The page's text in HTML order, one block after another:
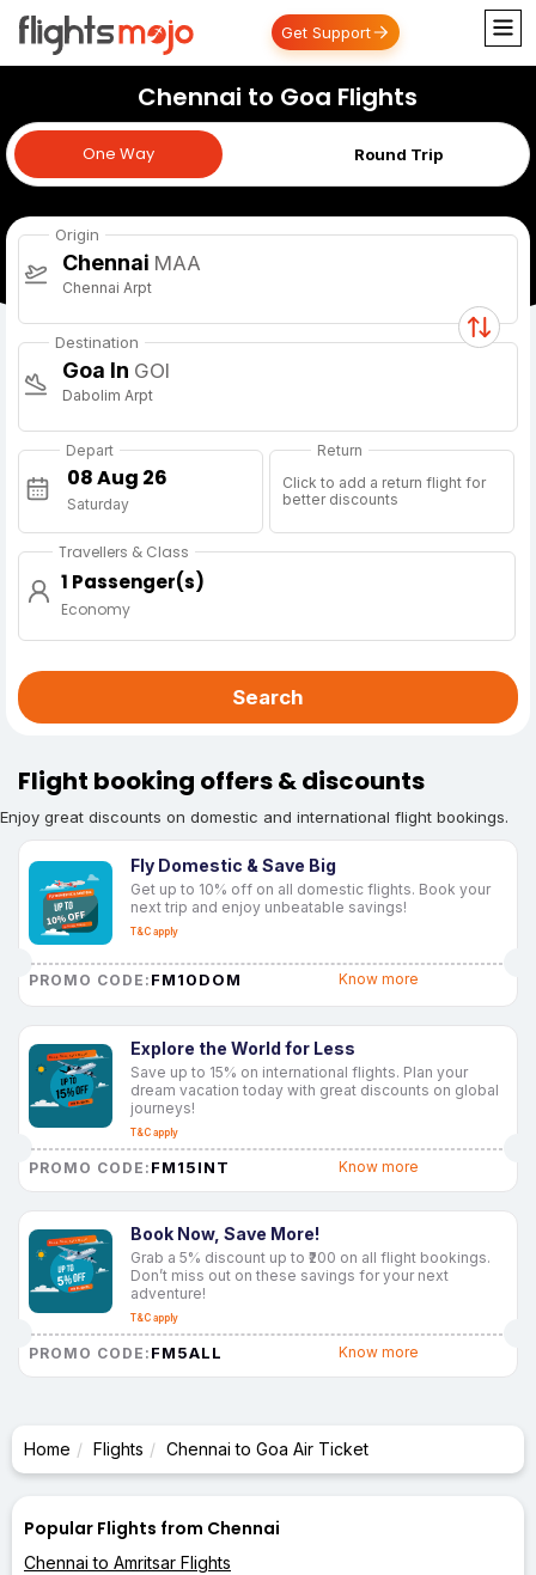
Get Support
Chennai to Goa Flights
One Way Round Trip
One Way
Origin
Chennai MAA
Chennai Arpt
Destination
Goa In GOI
Dabolim Arpt
Depart
Saturday
Return
Click to add a return flight for
better discounts
Travellers & Class
1 Passenger(s)
Economy
Search
Flight booking offers & discounts
Enjoy great discounts on domestic and international flight bookings.
Fly Domestic & Save Big
Get up to 10% off on all domestic flights. Book your
next trip and enjoy unbeatable savings!
T&C apply
PROMO CODE: FM10DOM Know more
Explore the World for Less
Save up to 15% on international flights. Plan your
dream vacation today with great discounts on global
journeys!
T&C apply
PROMO CODE: FM15INT Know more
Book Now, Save More!
Grab a 5% discount up to ₹200 on all flight bookings.
Don’t miss out on these savings for your next
adventure!
T&C apply
PROMO CODE: FM5ALL Know more
Home Flights Chennai to Goa Air Ticket
Popular Flights from Chennai
Chennai to Amritsar Flights